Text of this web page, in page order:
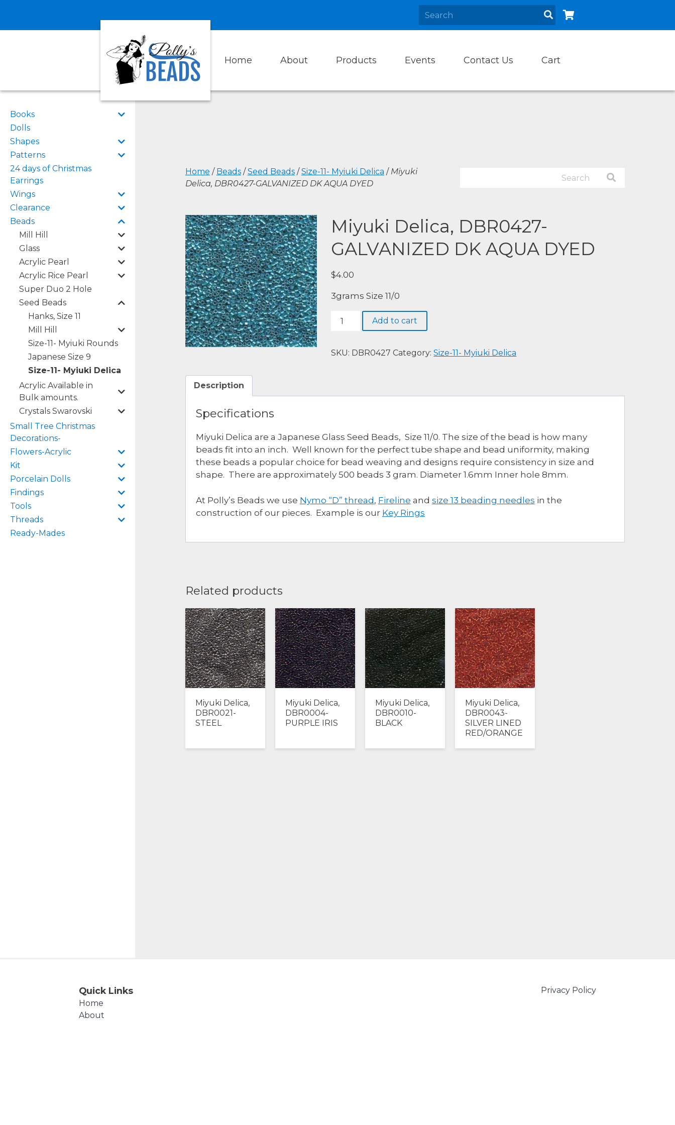
Home About Products Events Contact Us Cart
Books
Dolls
Shapes
Patterns
24 days of Christmas
Earrings
Wings
Clearance
Beads
Mill Hill
Glass
Acrylic Pearl
Acrylic Rice Pearl
Super Duo 2 Hole
Seed Beads
Hanks, Size 11
Mill Hill
Size-11- Myiuki Rounds
Japanese Size 9
Size-11- Myiuki Delica
Acrylic Available in
Bulk amounts.
Crystals Swarovski
Small Tree Christmas
Decorations-
Flowers-Acrylic
Kit
Porcelain Dolls
Findings
Tools
Threads
Ready-Mades
Home / Beads/Seed Beads/Size-11- Myiuki Delica / Miyuki
Delica, DBR0427-GALVANIZED DK AQUA DYED
Miyuki Delica, DBR0427-
GALVANIZED DK AQUA DYED
$4.00
3grams Size 11/0
Miyuki
GALVANIZED
Add to cart
SKU: DBR0427 Category:Size-11- Myiuki Delica
Description
Specifications
Miyuki Delica are a Japanese Glass Seed Beads, Size 11/0. The size of the bead is how many
beads fit into an inch. Well known for the perfect tube shape and bead uniformity, making
these beads a popular choice for bead weaving and designs require consistency in size and
shape. There are approximately 500 beads 3 gram. Diameter 1.6mm Inner hole 8mm.
At Polly’s Beads we use Nymo “D” thread, Fireline and size 13 beading needles in the
construction of our pieces. Example is our Key Rings
Related products
Miyuki Delica,
DBR0021-
STEEL
Miyuki Delica,
DBR0004-
PURPLE IRIS
Miyuki Delica,
DBR0010-
BLACK
Miyuki Delica,
DBR0043-
SILVER LINED
RED/ORANGE
Quick Links
Home
About
Privacy Policy